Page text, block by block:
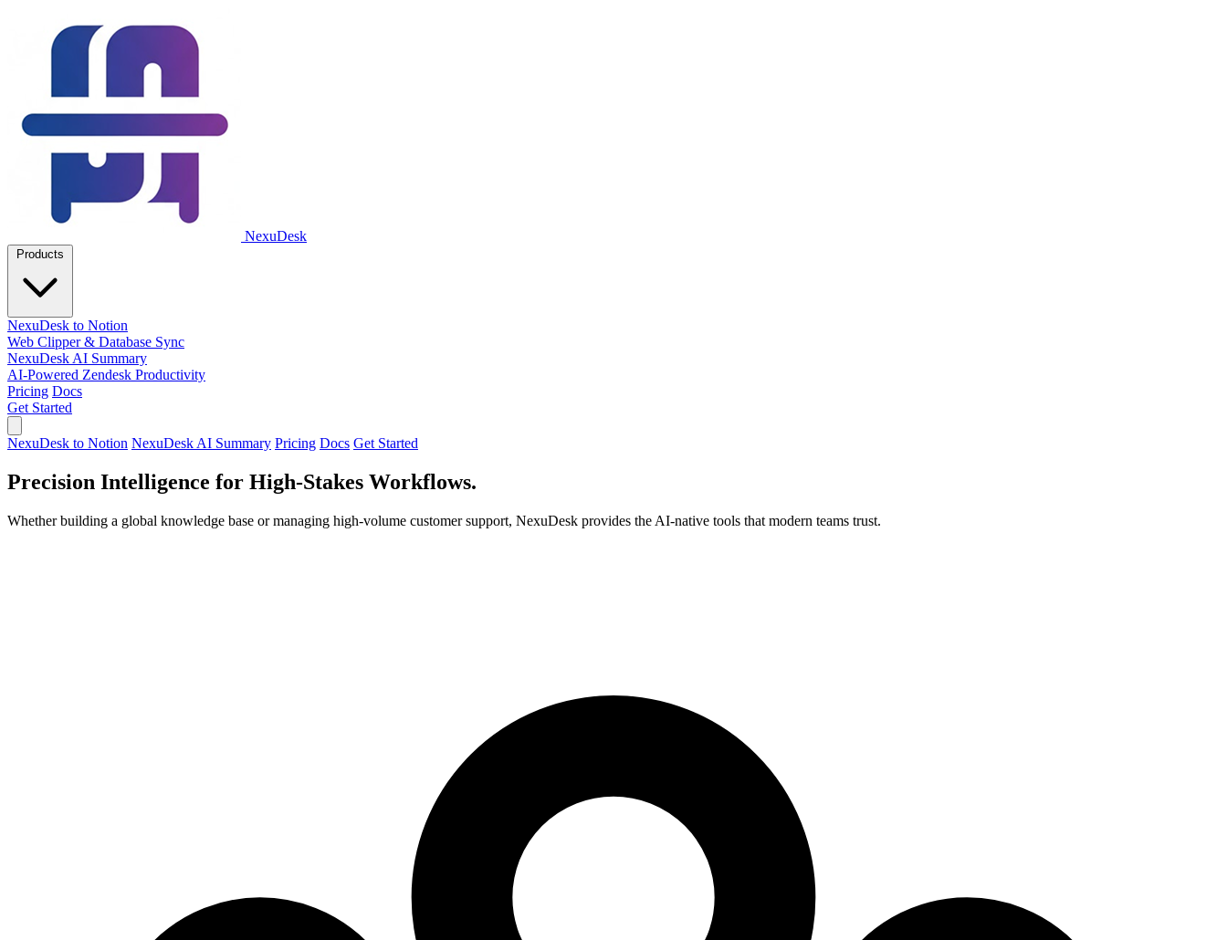
NexuDesk
NexuDesk to Notion
Web Clipper & Database Sync
NexuDesk AI Summary
AI-Powered Zendesk Productivity
Pricing Docs
Get Started
NexuDesk to Notion NexuDesk AI Summary Pricing Docs Get Started
Precision Intelligence for High-Stakes Workflows.
Whether building a global knowledge base or managing high-volume customer support, NexuDesk provides the AI-native tools that modern teams trust.